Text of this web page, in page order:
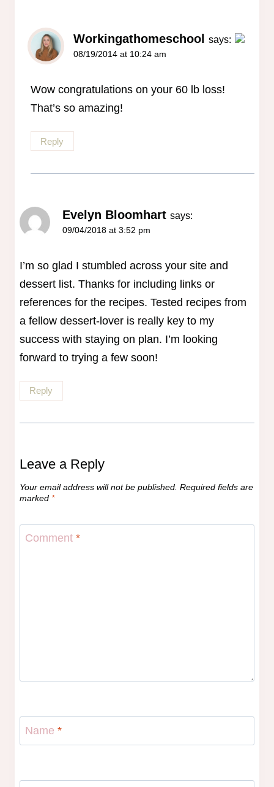
Workingathomeschool says:
The Real Person Badge!
08/19/2014 at 10:24 am
Wow congratulations on your 60 lb loss!
That’s so amazing!
Reply
Evelyn Bloomhart says:
09/04/2018 at 3:52 pm
I’m so glad I stumbled across your site and
dessert list. Thanks for including links or
references for the recipes. Tested recipes from
a fellow dessert-lover is really key to my
success with staying on plan. I’m looking
forward to trying a few soon!
Reply
Leave a Reply
Your email address will not be published. Required fields are
marked *
Comment *
Name *